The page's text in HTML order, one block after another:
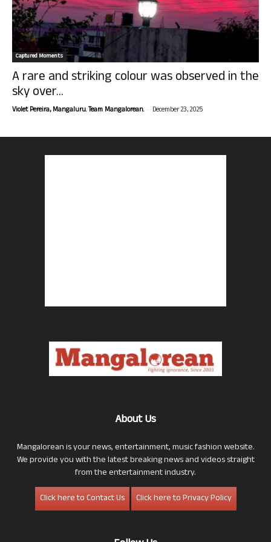
Captured Moments
A rare and striking colour was observed in the
sky over...
Violet Pereira, Mangaluru. Team Mangalorean. - December 23, 2025
About Us
Mangalorean is your news, entertainment, music fashion website.
We provide you with the latest breaking news and videos straight
from the entertainment industry.
Click here to Contact Us
Click here to Privacy Policy